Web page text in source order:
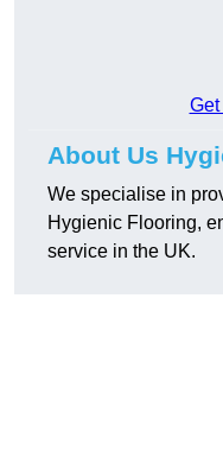
Get
About Us
We specialise in
Hygienic Flooring,
service in the UK.